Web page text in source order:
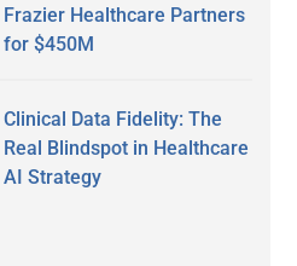
Frazier Healthcare Partners
for $450M
Clinical Data Fidelity: The
Real Blindspot in Healthcare
AI Strategy